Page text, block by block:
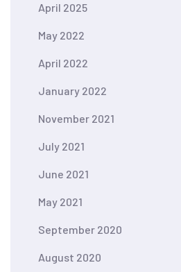
April 2025
May 2022
April 2022
January 2022
November 2021
July 2021
June 2021
May 2021
September 2020
August 2020